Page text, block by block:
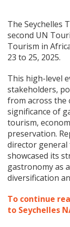
The Seychelles
second UN
Tourism in
23 to 25, 2025.
This high-level
stakeholders,
from across
significance of
tourism,
preservation.
director general
showcased its
gastronomy as
diversification
To continue
to Seychelles